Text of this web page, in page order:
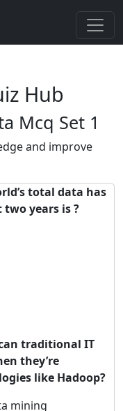
Hub
Mcq Set 1
and improve
total data has
years is ?
traditional IT
they’re
like Hadoop?
mining